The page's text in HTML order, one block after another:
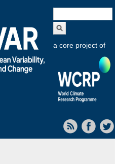
form
a core project of